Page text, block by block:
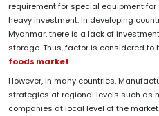
requirement for special equipment
heavy investment. In developing
Myanmar, there is a lack of
storage. Thus, factor is considered to
foods market.
However, in many countries,
strategies at regional levels such as
companies at local level of the